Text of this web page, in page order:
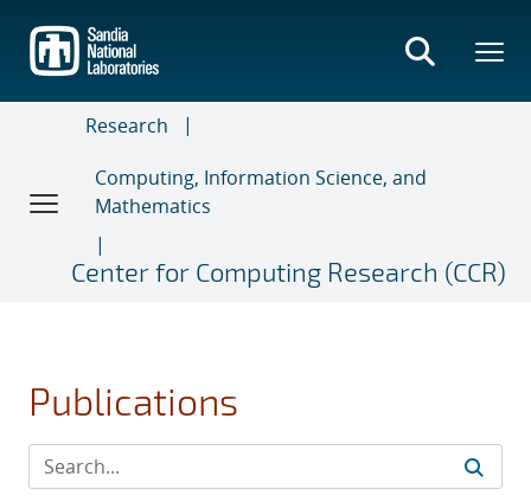
main
content
Research
Computing, Information Science, and
Mathematics
Center for Computing Research (CCR)
Publications